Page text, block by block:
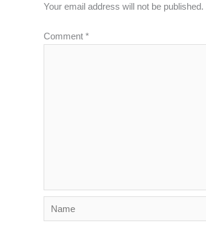
Your email address will not be published.
Comment *
Name